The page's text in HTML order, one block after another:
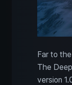
Far to
The
version